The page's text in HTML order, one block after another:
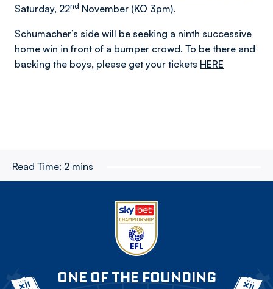
Saturday, 22nd November (KO 3pm).
Schumacher’s side will be seeking a ninth successive
home win in front of a bumper crowd. To be there and
backing the boys, please get your tickets HERE
Read Time: 2 mins
ONE OF THE FOUNDING